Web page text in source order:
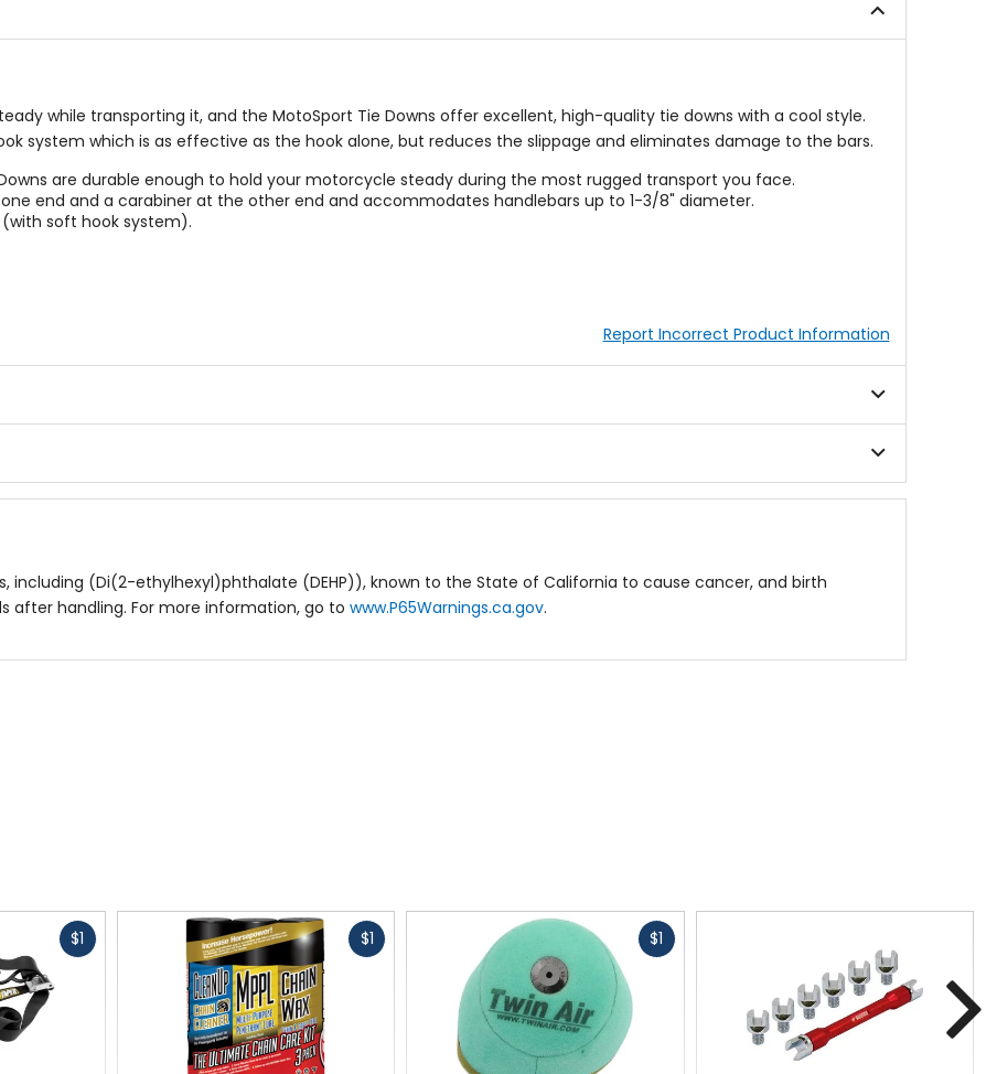
while transporting it, and the MotoSport Tie Downs offer excellent, high-quality tie downs with a cool style.
system which is as effective as the hook alone, but reduces the slippage and eliminates damage to the bars.
are durable enough to hold your motorcycle steady during the most rugged transport you face.
end and a carabiner at the other end and accommodates handlebars up to 1-3/8" diameter.
soft hook system).
Report Incorrect Product Information
including (Di(2-ethylhexyl)phthalate (DEHP)), known to the State of California to cause cancer, and birth
after handling. For more information, go to www.P65Warnings.ca.gov.
$1 Fast
$1Fast
$1 Fast